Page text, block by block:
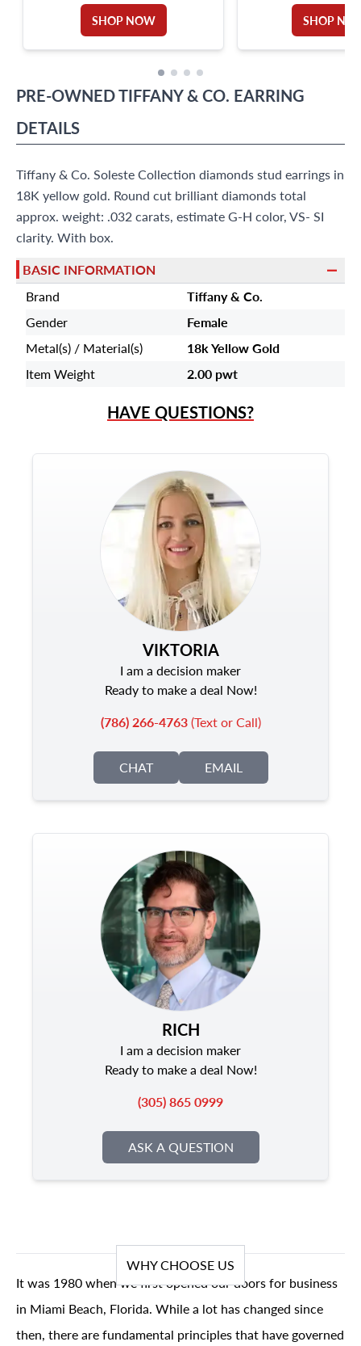
GOLD
SHOP NOW SHOP
PRE-OWNEDTIFFANY & CO. EARRING
DETAILS
Tiffany & Co. Soleste Collection diamonds stud earrings in
18K yellow gold. Round cut brilliant diamonds total
approx. weight: .032 carats, estimate G-H color, VS- SI
clarity. With box.
BASIC INFORMATION
Brand
Tiffany & Co.
Gender
Female
Metal(s) / Material(s)
18k Yellow Gold
Item Weight
2.00 pwt
HAVE QUESTIONS?
VIKTORIA
I am a decision maker
Ready to make a deal Now!
(786) 266-4763(Text or Call)
CHAT EMAIL
RICH
I am a decision maker
Ready to make a deal Now!
(305) 865 0999
ASK A QUESTION
WHY CHOOSE US
It was 1980 when we first opened our doors for business
in Miami Beach, Florida. While a lot has changed since
then, there are fundamental principles that have governed